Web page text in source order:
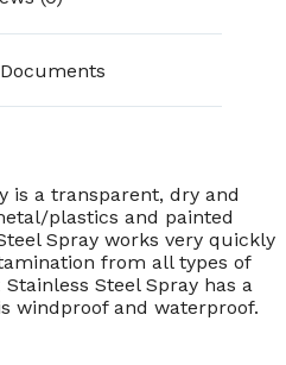
is a transparent, dry and
plastics and painted
Spray works very quickly
from all types of
Steel Spray has a
windproof and waterproof.